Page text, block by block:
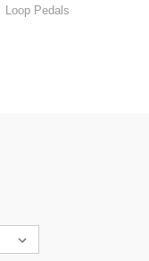
Loop Pedals